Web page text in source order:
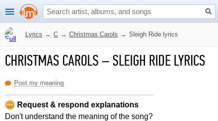
Lyrics → C → Christmas Carols → Sleigh Ride lyrics
CHRISTMAS CAROLS–SLEIGH RIDE LYRICS
Post my meaning
Request & respond explanations
Don't understand the meaning of the song?